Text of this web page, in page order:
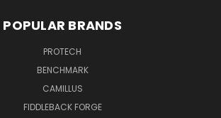
POPULAR BRANDS
PROTECH
BENCHMARK
CAMILLUS
FIDDLEBACK FORGE